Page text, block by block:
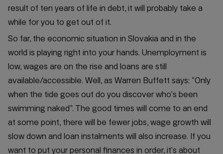
result of ten years of life in debt, it will probably take a
while for you to get out of it.
So far, the economic situation in Slovakia and in the
world is playing right into your hands. Unemployment is
low, wages are on the rise and loans are still
available/accessible. Well, as Warren Buffett says: “Only
when the tide goes out do you discover who’s been
swimming naked”. The good times will come to an end
at some point, there will be fewer jobs, wage growth will
slow down and loan instalments will also increase. If you
want to put your personal finances in order, it’s about